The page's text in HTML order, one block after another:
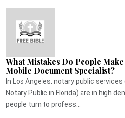
What Mistakes Do People
Mobile Document Specialist?
In Los Angeles, notary public
Notary Public in Florida) are in high
people turn to profess...